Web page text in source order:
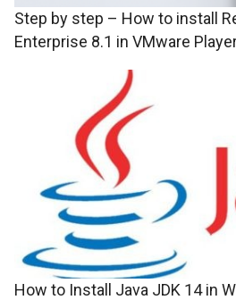
Step by step – How to install
Enterprise 8.1 in VMware
How to Install Java JDK 14 in